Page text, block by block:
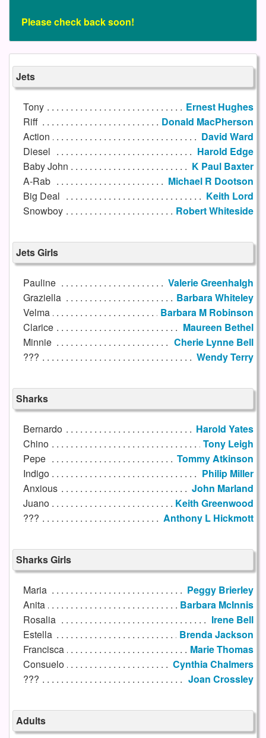
Please check back soon!
Jets
Tony
Ernest Hughes
Riff
Donald MacPherson
Action
David Ward
Diesel
Harold Edge
Baby John
K Paul Baxter
A-Rab
Michael R Dootson
Big Deal
Keith Lord
Snowboy
Robert Whiteside
Jets Girls
Pauline
Valerie Greenhalgh
Graziella
Barbara Whiteley
Velma
Barbara M Robinson
Clarice
Maureen Bethel
Minnie
Cherie Lynne Bell
???
Wendy Terry
Sharks
Bernardo
Harold Yates
Chino
Tony Leigh
Pepe
Tommy Atkinson
Indigo
Philip Miller
Anxious
John Marland
Juano
Keith Greenwood
???
Anthony L Hickmott
Sharks Girls
Maria
Peggy Brierley
Anita
Barbara McInnis
Rosalia
Irene Bell
Estella
Brenda Jackson
Francisca
Marie Thomas
Consuelo
Cynthia Chalmers
???
Joan Crossley
Adults